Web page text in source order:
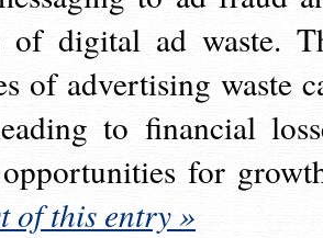
of digital ad waste.
of advertising waste
to financial
for
of this entry »